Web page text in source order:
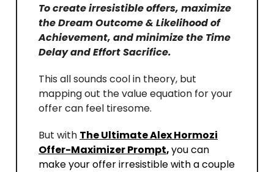
To create irresistible offers, maximize
the Dream Outcome & Likelihood of
Achievement, and minimize the Time
Delay and Effort Sacrifice.
This all sounds cool in theory, but
mapping out the value equation for your
offer can feel tiresome.
But with The Ultimate Alex Hormozi
Offer-Maximizer Prompt,you can
make your offer irresistible with a couple